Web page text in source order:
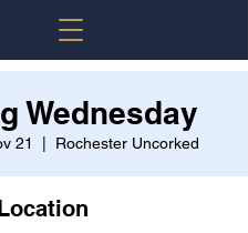
Wednesday
21 Rochester Uncorked